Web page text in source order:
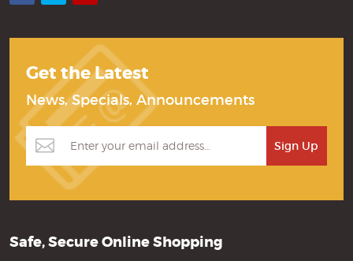
Get the Latest
News, Specials, Announcements
Safe, Secure Online Shopping